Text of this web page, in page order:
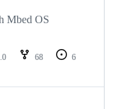
Mbed OS
68
6